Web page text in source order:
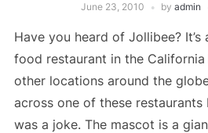
June 23, 2010 by admin
Have you heard of Jollibee?
food restaurant in the
other locations around the
across one of these
was a joke. The mascot is a